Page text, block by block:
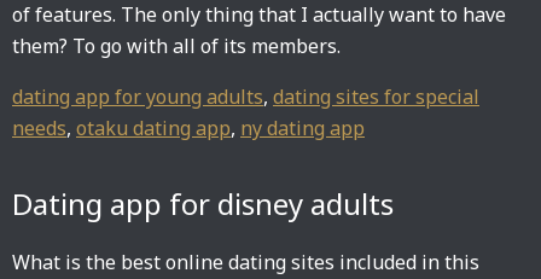
of features. The only thing that I actually want to have
them? To go with all of its members.
dating app for young adults, dating sites for special
needs, otaku dating app, ny dating app
Dating app for disney adults
What is the best online dating sites included in this